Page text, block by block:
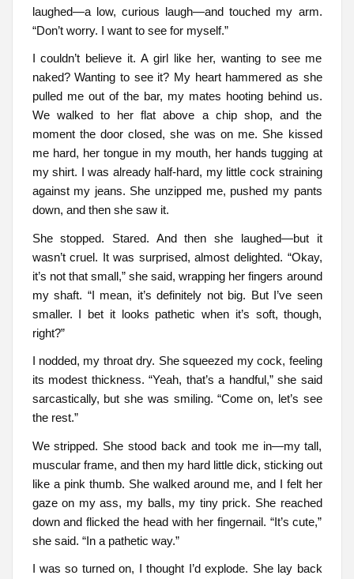
laughed—a low, curious laugh—and touched my arm.
“Don’t worry. I want to see for myself.”
I couldn’t believe it. A girl like her, wanting to see me
naked? Wanting to see it? My heart hammered as she
pulled me out of the bar, my mates hooting behind us.
We walked to her flat above a chip shop, and the
moment the door closed, she was on me. She kissed
me hard, her tongue in my mouth, her hands tugging at
my shirt. I was already half-hard, my little cock straining
against my jeans. She unzipped me, pushed my pants
down, and then she saw it.
She stopped. Stared. And then she laughed—but it
wasn’t cruel. It was surprised, almost delighted. “Okay,
it’s not that small,” she said, wrapping her fingers around
my shaft. “I mean, it’s definitely not big. But I’ve seen
smaller. I bet it looks pathetic when it’s soft, though,
right?”
I nodded, my throat dry. She squeezed my cock, feeling
its modest thickness. “Yeah, that’s a handful,” she said
sarcastically, but she was smiling. “Come on, let’s see
the rest.”
We stripped. She stood back and took me in—my tall,
muscular frame, and then my hard little dick, sticking out
like a pink thumb. She walked around me, and I felt her
gaze on my ass, my balls, my tiny prick. She reached
down and flicked the head with her fingernail. “It’s cute,”
she said. “In a pathetic way.”
I was so turned on, I thought I’d explode. She lay back